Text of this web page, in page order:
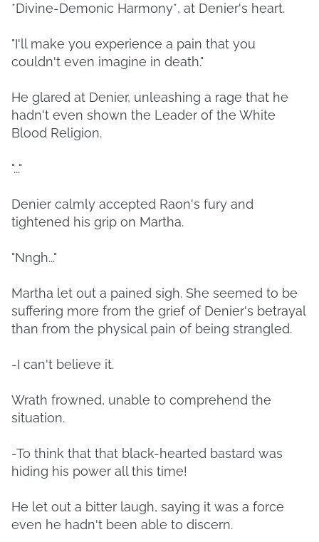
*Divine-Demonic Harmony*, at Denier's heart.
"I'll make you experience a pain that you
couldn't even imagine in death."
He glared at Denier, unleashing a rage that he
hadn't even shown the Leader of the White
Blood Religion.
"..."
Denier calmly accepted Raon's fury and
tightened his grip on Martha.
"Nngh..."
Martha let out a pained sigh. She seemed to be
suffering more from the grief of Denier's betrayal
than from the physical pain of being strangled.
-I can't believe it.
Wrath frowned, unable to comprehend the
situation.
-To think that that black-hearted bastard was
hiding his power all this time!
He let out a bitter laugh, saying it was a force
even he hadn't been able to discern.